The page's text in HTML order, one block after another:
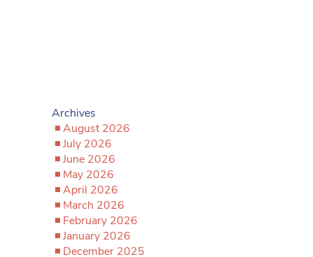
Archives
August 2026
July 2026
June 2026
May 2026
April 2026
March 2026
February 2026
January 2026
December 2025